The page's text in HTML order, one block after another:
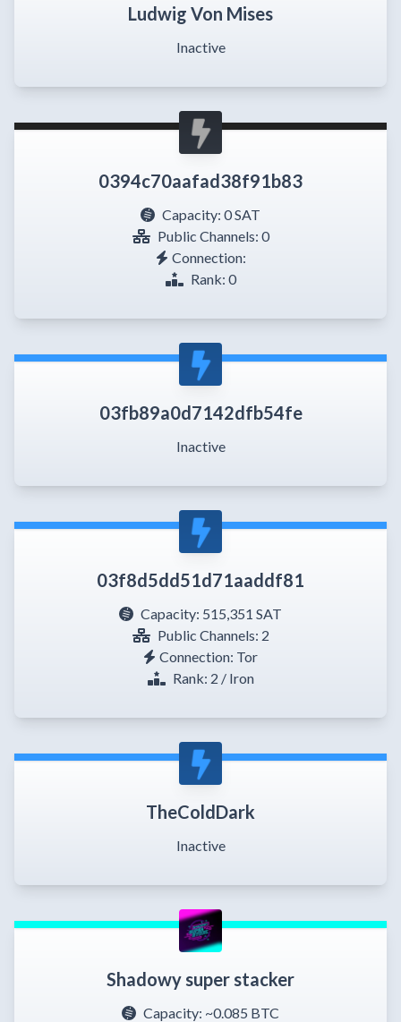
Ludwig Von Mises
Inactive
0394c70aafad38f91b83
Capacity: 0 SAT
Public Channels: 0
Connection:
Rank: 0
03fb89a0d7142dfb54fe
Inactive
03f8d5dd51d71aaddf81
Capacity: 515,351 SAT
Public Channels: 2
Connection: Tor
Rank: 2 / Iron
TheColdDark
Inactive
Shadowy super stacker
Capacity: ~0.085 BTC